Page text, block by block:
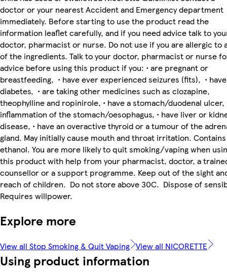
doctor or your nearest Accident and Emergency department
immediately. Before starting to use the product read the
information leaflet carefully, and if you need advice talk to
doctor, pharmacist or nurse. Do not use if you are allergic to
of the ingredients. Talk to your doctor, pharmacist or nurse
advice before using this product if you: • are pregnant or
breastfeeding, • have ever experienced seizures (fits), • have
diabetes, • are taking other medicines such as clozapine,
theophylline and ropinirole, • have a stomach/duodenal ulcer,
inflammation of the stomach/oesophagus, • have liver or
disease, • have an overactive thyroid or a tumour of the
gland. May initially cause mouth and throat irritation. Contains
ethanol. You are more likely to quit smoking/vaping when
this product with help from your pharmacist, doctor, a
counsellor or a support programme. Keep out of the sight
reach of children. Do not store above 30C. Dispose of
Requires willpower.
Explore more
View all Stop Smoking & Quit Vaping View all NICORETTE
Using product information